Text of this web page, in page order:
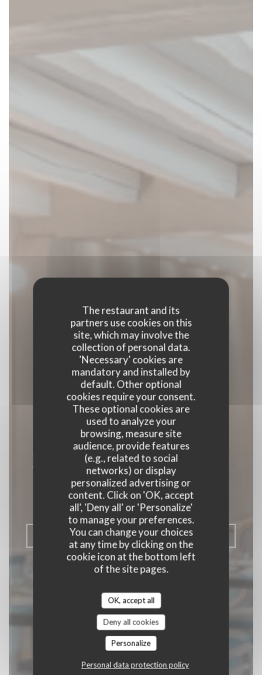
The restaurant and its
partners use cookies on this
site, which may involve the
collection of personal data.
'Necessary' cookies are
mandatory and installed by
default. Other optional
cookies require your consent.
These optional cookies are
used to analyze your
browsing, measure site
audience, provide features
(e.g., related to social
networks) or display
personalized advertising or
content. Click on 'OK, accept
all', 'Deny all' or 'Personalize'
to manage your preferences.
You can change your choices
at any time by clicking on the
cookie icon at the bottom left
of the site pages.
OK, accept all
Deny all cookies
Personalize
Personal data protection policy
Le Vallon de Cherisy
SEMI-GOURMET RESTAURANT
CHERISY
BOOK A TABLE